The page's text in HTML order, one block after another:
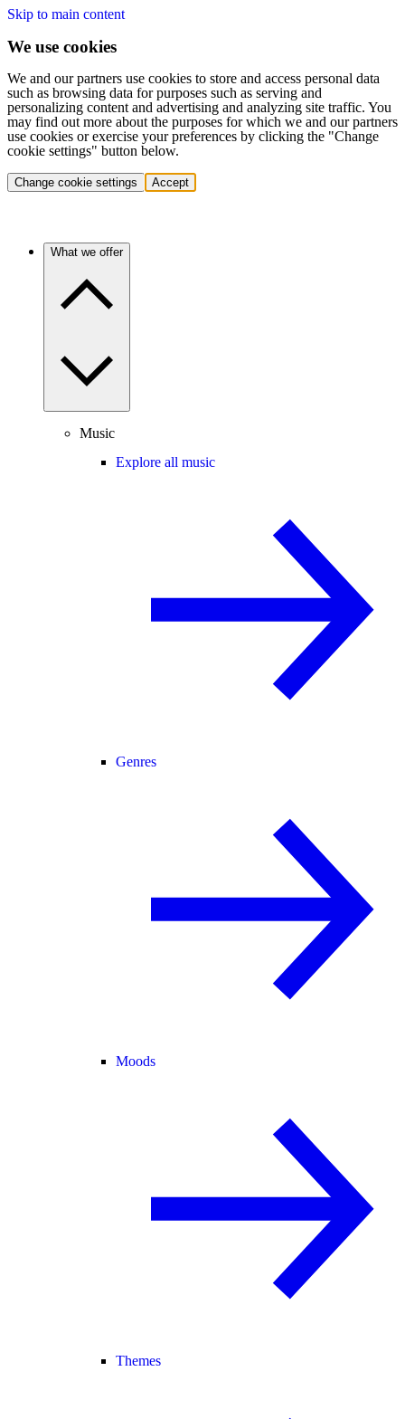
Skip to main content
We use cookies
We and our partners use cookies to store and access personal data
such as browsing data for purposes such as serving and
personalizing content and advertising and analyzing site traffic. You
may find out more about the purposes for which we and our partners
use cookies or exercise your preferences by clicking the "Change
cookie settings" button below.
Change cookie settings Accept
What we offer
Music
Explore all music
Genres
Moods
Themes